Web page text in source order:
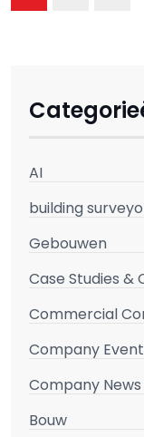
AI
building
Gebouwen
Case Studies &
Commercial
Company
Company
Bouw